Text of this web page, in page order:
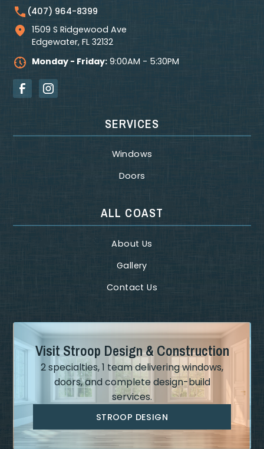
(407) 964-8399
1509 S Ridgewood Ave
Edgewater, FL 32132
Monday - Friday: 9:00AM - 5:30PM
SERVICES
Windows
Doors
ALL COAST
About Us
Gallery
Contact Us
Visit Stroop Design & Construction
2 specialties, 1 team delivering windows,
doors, and complete design-build
services.
STROOP DESIGN